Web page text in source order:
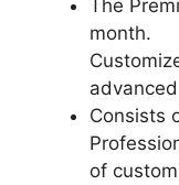
The
month.
Consists
of